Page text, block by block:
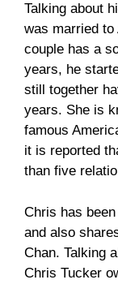
Talking about
was married to
couple has a
years, he
still together
years. She is
famous
it is reported
than five
Chris has
and also
Chan. Talking
Chris Tucker